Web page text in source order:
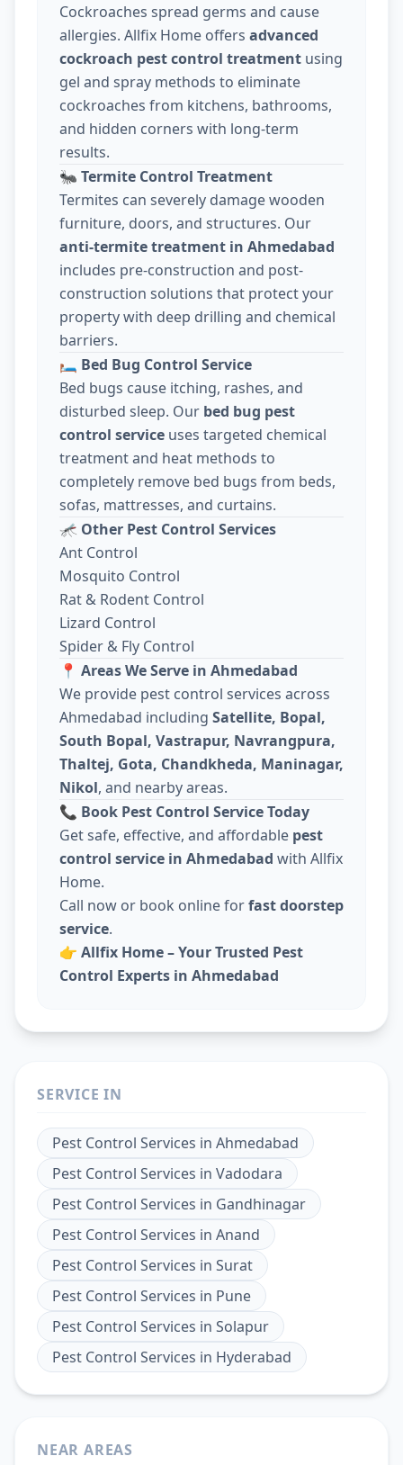
Cockroaches spread germs and cause
allergies. Allfix Home offers advanced
cockroach pest control treatment using
gel and spray methods to eliminate
cockroaches from kitchens, bathrooms,
and hidden corners with long-term
results.
🐜 Termite Control Treatment
Termites can severely damage wooden
furniture, doors, and structures. Our
anti-termite treatment in Ahmedabad
includes pre-construction and post-
construction solutions that protect your
property with deep drilling and chemical
barriers.
🛏️ Bed Bug Control Service
Bed bugs cause itching, rashes, and
disturbed sleep. Our bed bug pest
control service uses targeted chemical
treatment and heat methods to
completely remove bed bugs from beds,
sofas, mattresses, and curtains.
🦟 Other Pest Control Services
Ant Control
Mosquito Control
Rat & Rodent Control
Lizard Control
Spider & Fly Control
📍 Areas We Serve in Ahmedabad
We provide pest control services across
Ahmedabad including Satellite, Bopal,
South Bopal, Vastrapur, Navrangpura,
Thaltej, Gota, Chandkheda, Maninagar,
Nikol, and nearby areas.
📞 Book Pest Control Service Today
Get safe, effective, and affordable pest
control service in Ahmedabad with Allfix
Home.
Call now or book online forfast doorstep
service.
👉 Allfix Home – Your Trusted Pest
Control Experts in Ahmedabad
SERVICE IN
Pest Control Services in Ahmedabad
Pest Control Services in Vadodara
Pest Control Services in Gandhinagar
Pest Control Services in Anand
Pest Control Services in Surat
Pest Control Services in Pune
Pest Control Services in Solapur
Pest Control Services in Hyderabad
NEAR AREAS